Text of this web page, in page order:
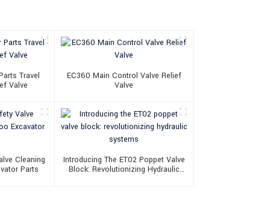
Travel
Valve
EC360 Main Control Valve Relief
Valve
Cleaning
Parts
Introducing The ET02 Poppet Valve
Block: Revolutionizing Hydraulic